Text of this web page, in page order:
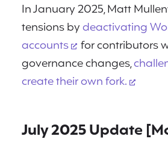
In January 2025, Matt
tensions bydeactivating
accounts
for contributors
governance changes,
create their own fork.
July 2025 Update